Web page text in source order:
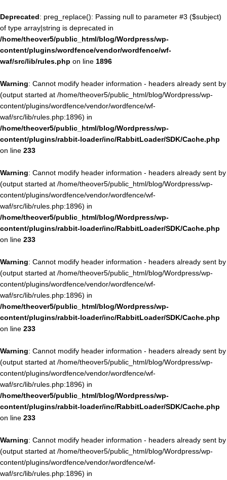
Deprecated: preg_replace(): Passing null to parameter #3 ($subject)
of type array|string is deprecated in
/home/theover5/public_html/blog/Wordpress/wp-
content/plugins/wordfence/vendor/wordfence/wf-
waf/src/lib/rules.php on line 1896
Warning: Cannot modify header information - headers already sent by
(output started at /home/theover5/public_html/blog/Wordpress/wp-
content/plugins/wordfence/vendor/wordfence/wf-
waf/src/lib/rules.php:1896) in
/home/theover5/public_html/blog/Wordpress/wp-
content/plugins/rabbit-loader/inc/RabbitLoader/SDK/Cache.php
on line 233
Warning: Cannot modify header information - headers already sent by
(output started at /home/theover5/public_html/blog/Wordpress/wp-
content/plugins/wordfence/vendor/wordfence/wf-
waf/src/lib/rules.php:1896) in
/home/theover5/public_html/blog/Wordpress/wp-
content/plugins/rabbit-loader/inc/RabbitLoader/SDK/Cache.php
on line 233
Warning: Cannot modify header information - headers already sent by
(output started at /home/theover5/public_html/blog/Wordpress/wp-
content/plugins/wordfence/vendor/wordfence/wf-
waf/src/lib/rules.php:1896) in
/home/theover5/public_html/blog/Wordpress/wp-
content/plugins/rabbit-loader/inc/RabbitLoader/SDK/Cache.php
on line 233
Warning: Cannot modify header information - headers already sent by
(output started at /home/theover5/public_html/blog/Wordpress/wp-
content/plugins/wordfence/vendor/wordfence/wf-
waf/src/lib/rules.php:1896) in
/home/theover5/public_html/blog/Wordpress/wp-
content/plugins/rabbit-loader/inc/RabbitLoader/SDK/Cache.php
on line 233
Warning: Cannot modify header information - headers already sent by
(output started at /home/theover5/public_html/blog/Wordpress/wp-
content/plugins/wordfence/vendor/wordfence/wf-
waf/src/lib/rules.php:1896) in